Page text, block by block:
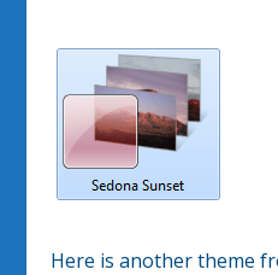
Here is another theme